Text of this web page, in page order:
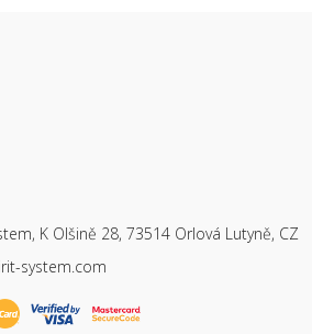
K Olšině 28, 73514 Orlová Lutyně, CZ
system.com